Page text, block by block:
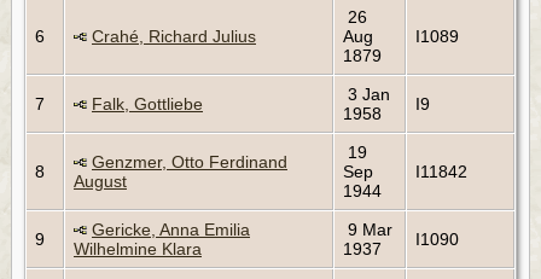
6 Crahé, Richard Julius
26
Aug
1879
I1089
7 Falk, Gottliebe
3 Jan
1958
I9
8
Genzmer, Otto Ferdinand
August
19
Sep
1944
I11842
9
Gericke, Anna Emilia
Wilhelmine Klara
9 Mar
1937
I1090